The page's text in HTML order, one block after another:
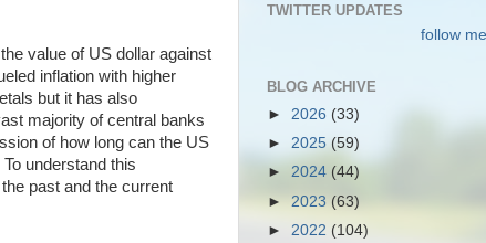
value of US dollar against
inflation with higher
but it has also
majority of central banks
of how long can the US
understand this
past and the current
TWITTER UPDATES
follow
BLOG ARCHIVE
► 2026 (33)
► 2025 (59)
► 2024 (44)
► 2023 (63)
► 2022 (104)